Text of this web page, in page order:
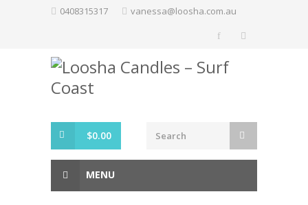
0408315317 vanessa@loosha.com.au
$0.00
MENU